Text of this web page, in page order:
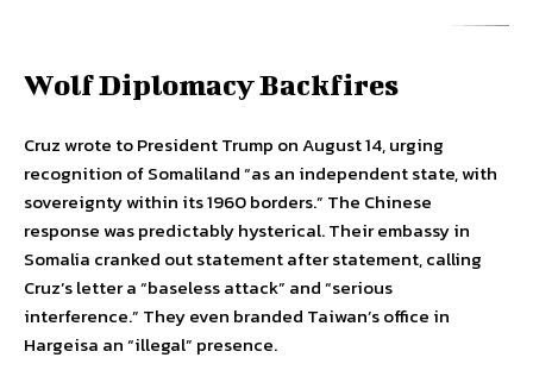
Wolf Diplomacy Backfires
Cruz wrote to President Trump on August 14, urging
recognition of Somaliland “as an independent state, with
sovereignty within its 1960 borders.” The Chinese
response was predictably hysterical. Their embassy in
Somalia cranked out statement after statement, calling
Cruz’s letter a “baseless attack” and “serious
interference.” They even branded Taiwan’s office in
Hargeisa an “illegal” presence.